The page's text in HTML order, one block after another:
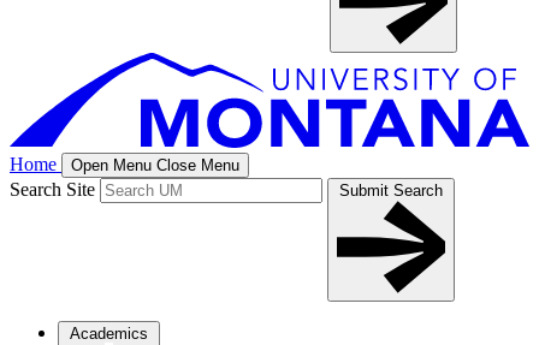
Home Open Menu Close Menu
Search Site Submit Search
Academics